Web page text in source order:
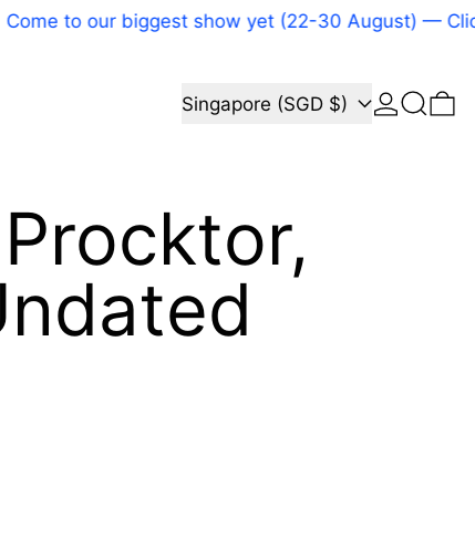
to our biggest show yet (22-30 August) — Click
Country/region Singapore (SGD $)